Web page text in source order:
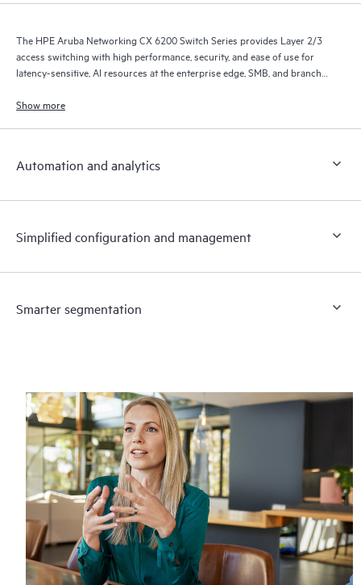
The HPE Aruba Networking CX 6200 Switch Series provides Layer 2/3
access switching with high performance, security, and ease of use for
latency-sensitive, AI resources at the enterprise edge, SMB, and branch
Show more
Automation and analytics
Simplified configuration and management
Smarter segmentation